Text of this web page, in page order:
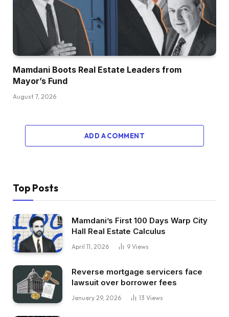
Mamdani Boots Real Estate Leaders from
Mayor’s Fund
August 7, 2026
ADD A COMMENT
Top Posts
Mamdani’s First 100 Days Warp City
Hall Real Estate Calculus
April 11, 2026 9 Views
Reverse mortgage servicers face
lawsuit over borrower fees
January 29, 2026 13 Views